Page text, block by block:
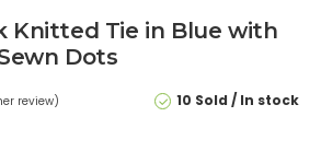
Knitted Tie in Blue with
Dots
10 Sold In stock
review)